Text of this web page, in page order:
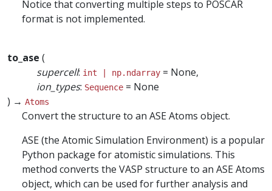
Notice that converting multiple steps to POSCAR
format is not implemented.
to_ase (
supercell: int | np.ndarray = None,
ion_types: Sequence = None
) → Atoms
Convert the structure to an ASE Atoms object.
ASE (the Atomic Simulation Environment) is a popular
Python package for atomistic simulations. This
method converts the VASP structure to an ASE Atoms
object, which can be used for further analysis and